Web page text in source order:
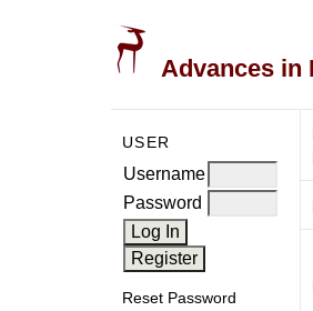
Advances in
USER
Username
Password
Reset Password